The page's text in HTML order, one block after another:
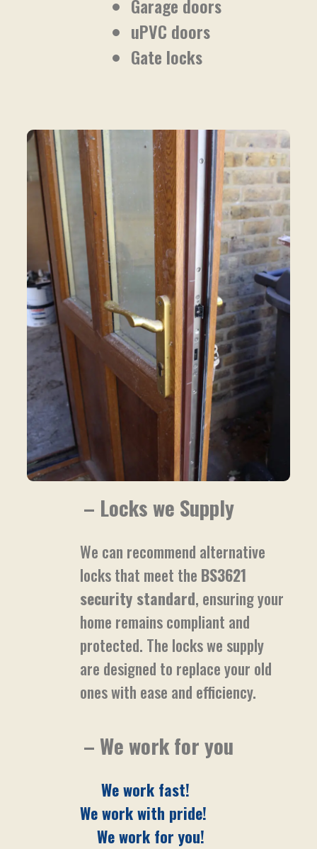
Garage doors
uPVC doors
Gate locks
– Locks we Supply
We can recommend alternative
locks that meet the BS3621
security standard, ensuring your
home remains compliant and
protected. The locks we supply
are designed to replace your old
ones with ease and efficiency.
– We work for you
We work fast!
We work with pride!
We work for you!